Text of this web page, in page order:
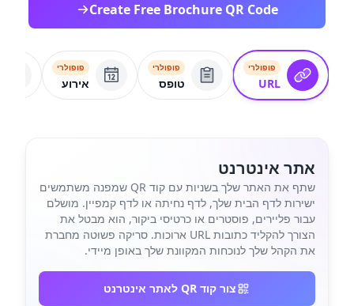
Create Free Brochure QR Code
פופולרי
URL
פופולרי
טופס
פופולרי
אירוע
אתר אינטרנט
שתף את האתר שלך בשניות עם קוד QR שמפנה משתמשים
ישירות לדף הבית שלך, לדף נחיתה או לדף קמפיין. מושלם
עבור פליירים, פוסטרים או כרטיסי ביקור, הוא מבטל את
הצורך להקליד כתובות URL ארוכות. סריקה פשוטה מחברת
את הקהל שלך לנוכחות המקוונת שלך באופן מיידי.
צור קוד QR לאתר אינטרנט